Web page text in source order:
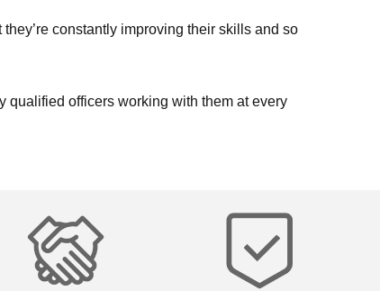
constantly improving their skills and so
officers working with them at every